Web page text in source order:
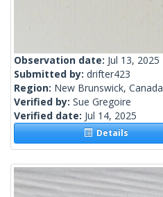
Observation date: Jul 13, 2025
Submitted by: drifter423
Region: New Brunswick, Canada
Verified by: Sue Gregoire
Verified date: Jul 14, 2025
Details